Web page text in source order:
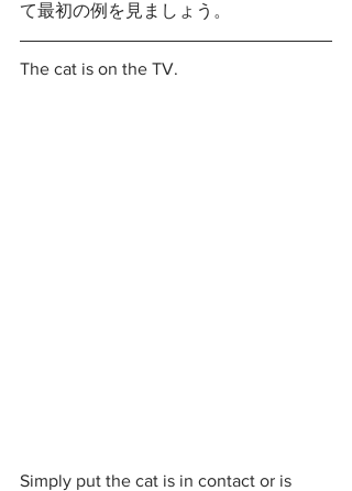
て最初の例を見ましょう。
The cat is on the TV.
Simply put the cat is in contact or is